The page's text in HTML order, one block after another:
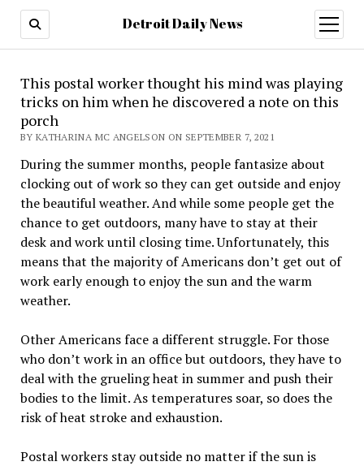
Detroit Daily News
open
menu
This postal worker thought his mind was playing
tricks on him when he discovered a note on this
porch
BY KATHARINA MC ANGELSON ON SEPTEMBER 7, 2021
During the summer months, people fantasize about
clocking out of work so they can get outside and enjoy
the beautiful weather. And while some people get the
chance to get outdoors, many have to stay at their
desk and work until closing time. Unfortunately, this
means that the majority of Americans don’t get out of
work early enough to enjoy the sun and the warm
weather.
Other Americans face a different struggle. For those
who don’t work in an office but outdoors, they have to
deal with the grueling heat in summer and push their
bodies to the limit. As temperatures soar, so does the
risk of heat stroke and exhaustion.
Postal workers stay outside no matter if the sun is